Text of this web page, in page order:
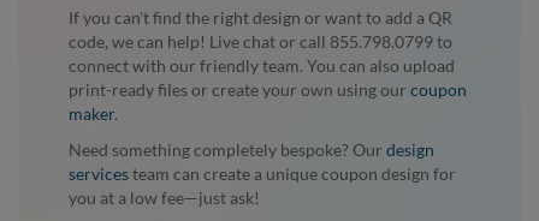
If you can't find the right design or want to add a QR
code, we can help! Live chat or call 855.798.0799 to
connect with our friendly team. You can also upload
print-ready files or create your own using our coupon
maker.
Need something completely bespoke? Our design
servicesteam can create a unique coupon design for
you at a low fee—just ask!